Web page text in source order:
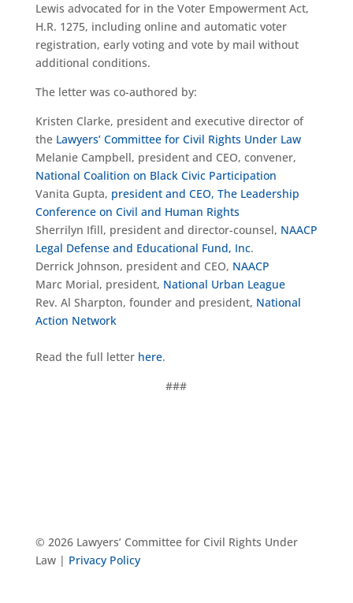
Lewis advocated for in the Voter Empowerment Act,
H.R. 1275, including online and automatic voter
registration, early voting and vote by mail without
additional conditions.
The letter was co-authored by:
Kristen Clarke, president and executive director of
the Lawyers’ Committee for Civil Rights Under Law
Melanie Campbell, president and CEO, convener,
National Coalition on Black Civic Participation
Vanita Gupta, president and CEO, The Leadership
Conference on Civil and Human Rights
Sherrilyn Ifill, president and director-counsel, NAACP
Legal Defense and Educational Fund, Inc.
Derrick Johnson, president and CEO, NAACP
Marc Morial, president, National Urban League
Rev. Al Sharpton, founder and president, National
Action Network
Read the full letter here.
###
© 2026 Lawyers’ Committee for Civil Rights Under
Law | Privacy Policy